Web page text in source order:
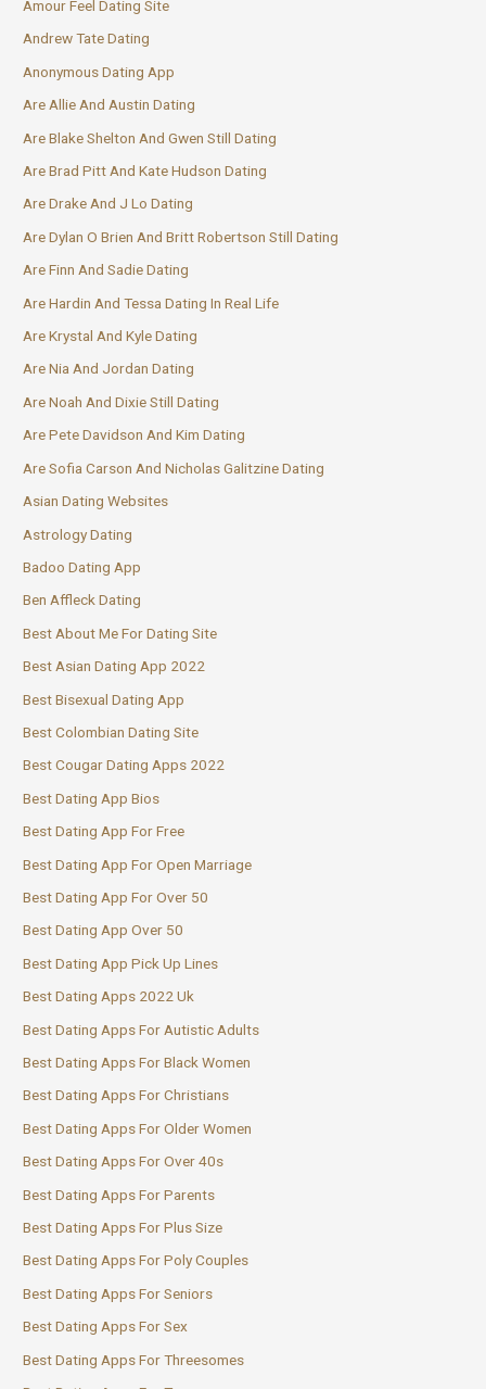
Amour Feel Dating Site
Andrew Tate Dating
Anonymous Dating App
Are Allie And Austin Dating
Are Blake Shelton And Gwen Still Dating
Are Brad Pitt And Kate Hudson Dating
Are Drake And J Lo Dating
Are Dylan O Brien And Britt Robertson Still Dating
Are Finn And Sadie Dating
Are Hardin And Tessa Dating In Real Life
Are Krystal And Kyle Dating
Are Nia And Jordan Dating
Are Noah And Dixie Still Dating
Are Pete Davidson And Kim Dating
Are Sofia Carson And Nicholas Galitzine Dating
Asian Dating Websites
Astrology Dating
Badoo Dating App
Ben Affleck Dating
Best About Me For Dating Site
Best Asian Dating App 2022
Best Bisexual Dating App
Best Colombian Dating Site
Best Cougar Dating Apps 2022
Best Dating App Bios
Best Dating App For Free
Best Dating App For Open Marriage
Best Dating App For Over 50
Best Dating App Over 50
Best Dating App Pick Up Lines
Best Dating Apps 2022 Uk
Best Dating Apps For Autistic Adults
Best Dating Apps For Black Women
Best Dating Apps For Christians
Best Dating Apps For Older Women
Best Dating Apps For Over 40s
Best Dating Apps For Parents
Best Dating Apps For Plus Size
Best Dating Apps For Poly Couples
Best Dating Apps For Seniors
Best Dating Apps For Sex
Best Dating Apps For Threesomes